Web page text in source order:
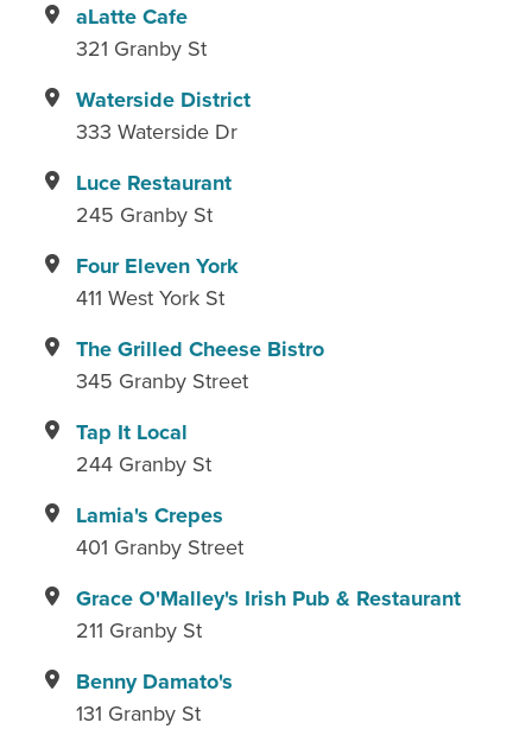
aLatte Cafe
321 Granby St
Waterside District
333 Waterside Dr
Luce Restaurant
245 Granby St
Four Eleven York
411 West York St
The Grilled Cheese Bistro
345 Granby Street
Tap It Local
244 Granby St
Lamia's Crepes
401 Granby Street
Grace O'Malley's Irish Pub & Restaurant
211 Granby St
Benny Damato's
131 Granby St